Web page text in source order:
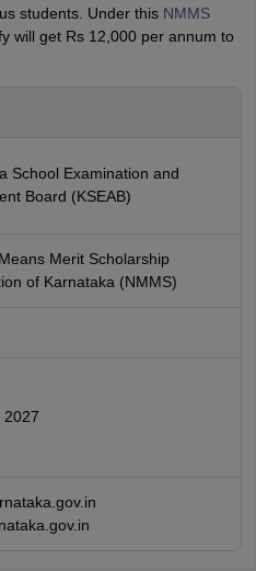
students. Under this NMMS
will get Rs 12,000 per annum to
School Examination and
Board (KSEAB)
Merit Scholarship
of Karnataka (NMMS)
2027